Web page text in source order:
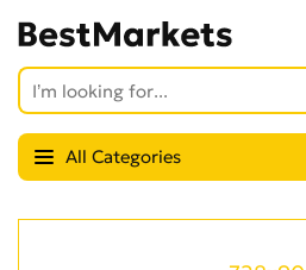
All Categories